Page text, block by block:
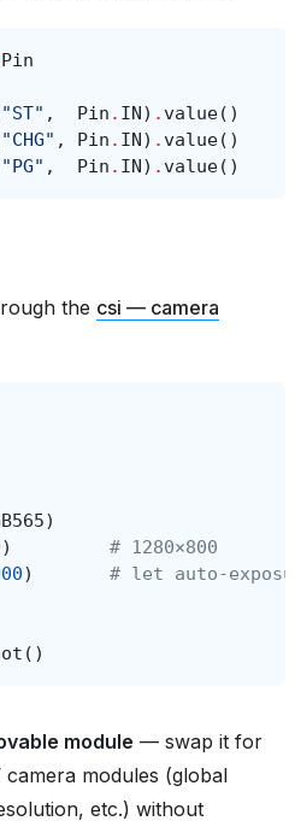
Pin
"ST" , Pin . IN) . value()
"CHG" , Pin . IN) . value()
"PG" , Pin . IN) . value()
the csi — camera
)
)
# 1280×800
) # let
()
module — swap it for
modules (global
etc.) without